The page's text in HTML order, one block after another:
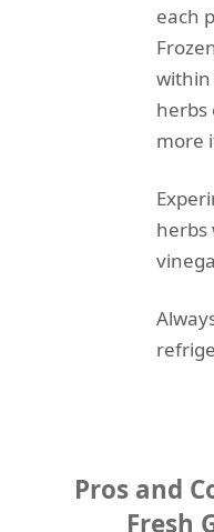
each
within
herbs
more
herbs
Pros and
Fresh